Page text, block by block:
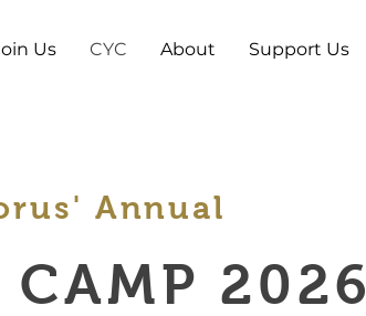
Us CYC About Support Us
Annual
CAMP 2026